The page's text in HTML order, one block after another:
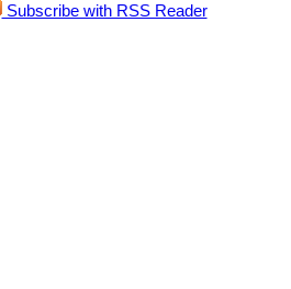
Subscribe with RSS Reader